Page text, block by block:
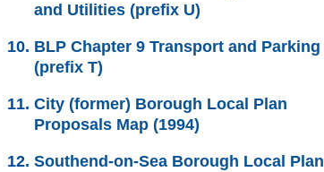
and Utilities (prefix U)
BLP Chapter 9 Transport and Parking
(prefix T)
City (former) Borough Local Plan
Proposals Map (1994)
Southend-on-Sea Borough Local Plan